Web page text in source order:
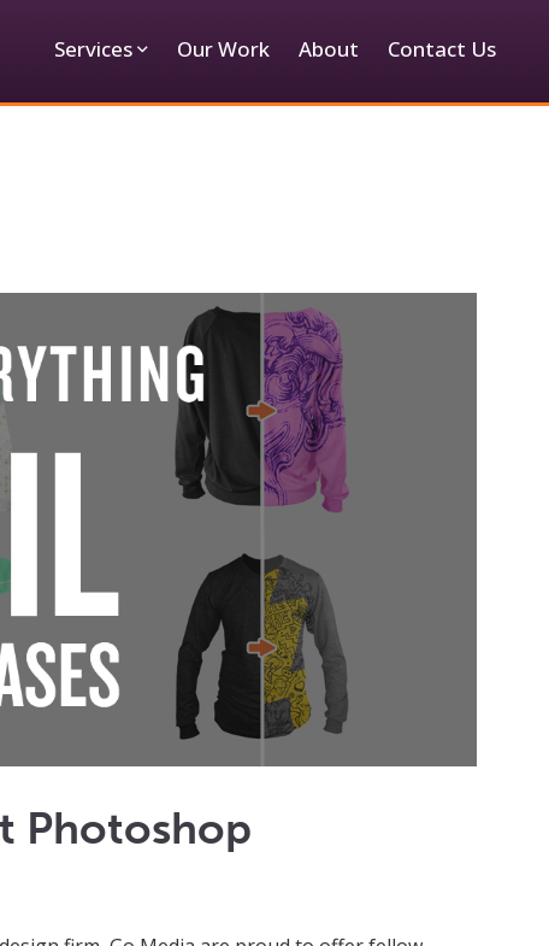
Services Our Work About Contact Us
Photoshop